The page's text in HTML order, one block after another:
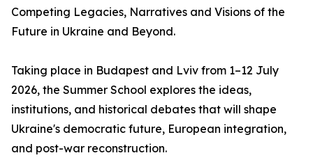
Competing Legacies, Narratives and Visions of the
Future in Ukraine and Beyond.
Taking place in Budapest and Lviv from 1–12 July
2026, the Summer School explores the ideas,
institutions, and historical debates that will shape
Ukraine's democratic future, European integration,
and post-war reconstruction.